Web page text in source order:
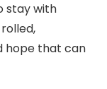
stay with
hope that can